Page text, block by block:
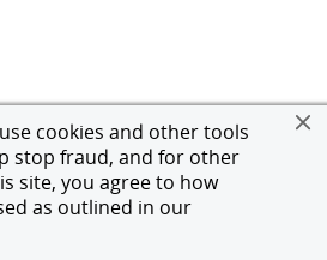
cookies and other tools
stop fraud, and for other
site, you agree to how
as outlined in our